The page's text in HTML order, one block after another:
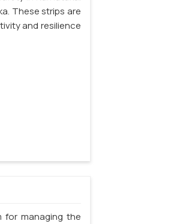
These strips are
and resilience
for managing the